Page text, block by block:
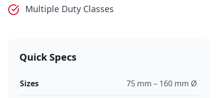
Multiple Duty Classes
Quick Specs
Sizes 75 mm – 160 mm Ø